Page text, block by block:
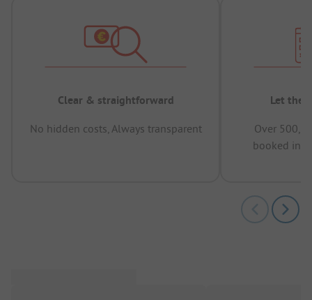
Clear & straightforward
No hidden costs, Always transparent
Let the
Over
booked in